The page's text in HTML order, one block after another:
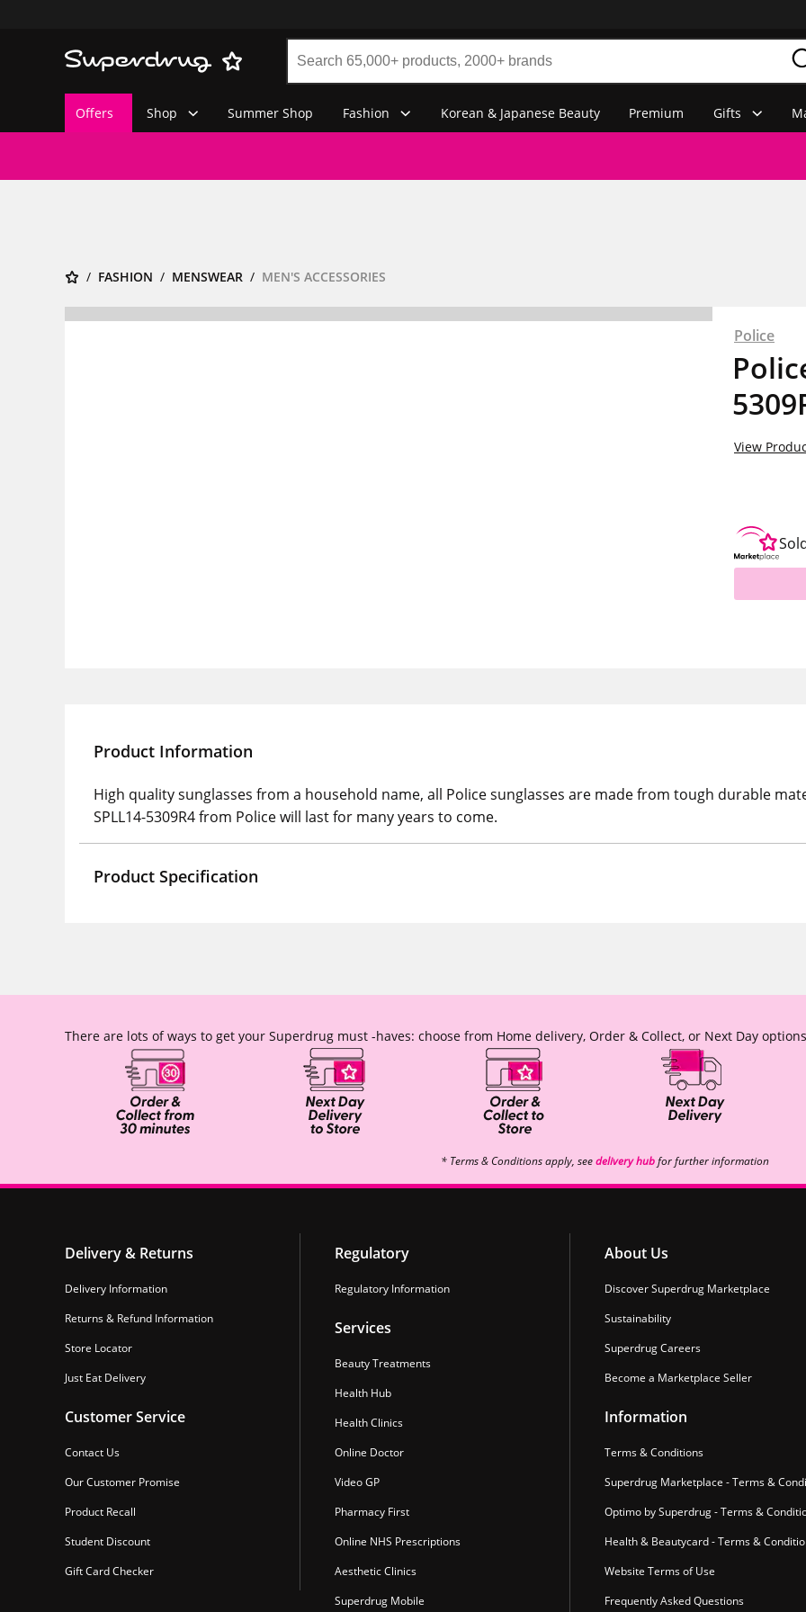
Offers Shop Summer Shop Fashion Korean & Japanese Beauty Premium Gifts
FASHION MENSWEAR MEN'S ACCESSORIES
Police
View
Product Information
High quality sunglasses from a household name, all Police sunglasses are made from tough durable
SPLL14-5309R4 from Police will last for many years to come.
Product Specification
There are lots of ways to get your Superdrug must -haves: choose from Home delivery, Order & Collect, or Next Day
* Terms & Conditions apply, seedelivery hubfor further information
Delivery & Returns
Delivery Information
Returns & Refund Information
Store Locator
Just Eat Delivery
Customer Service
Contact Us
Our Customer Promise
Product Recall
Student Discount
Gift Card Checker
Regulatory
Regulatory Information
Services
Beauty Treatments
Health Hub
Health Clinics
Online Doctor
Video GP
Pharmacy First
Online NHS Prescriptions
Aesthetic Clinics
Superdrug Mobile
About Us
Discover Superdrug Marketplace
Sustainability
Superdrug Careers
Become a Marketplace Seller
Information
Terms & Conditions
Superdrug Marketplace - Terms &
Optimo by Superdrug - Terms &
Health & Beautycard - Terms &
Website Terms of Use
Frequently Asked Questions